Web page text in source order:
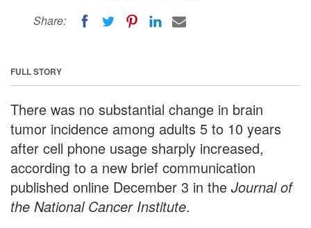
Share:
FULL STORY
There was no substantial change in brain
tumor incidence among adults 5 to 10 years
after cell phone usage sharply increased,
according to a new brief communication
published online December 3 in the Journal of
the National Cancer Institute.